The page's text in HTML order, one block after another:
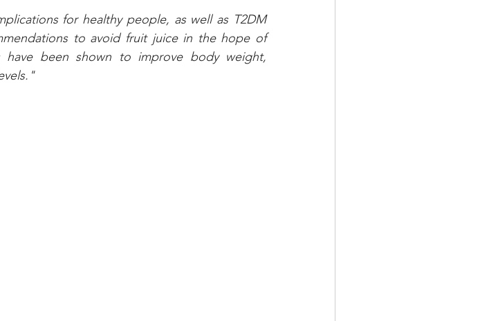
for healthy people, as well as T2DM
to avoid fruit juice in the hope of
been shown to improve body weight,